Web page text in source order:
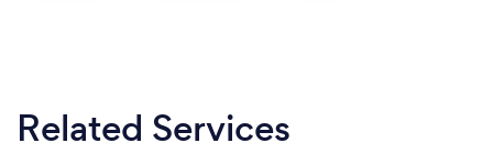
Related Services